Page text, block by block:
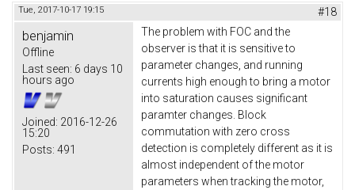
Tue, 2017-10-17 19:15 #18
benjamin
Offline
Last seen: 6 days 10
hours ago
Joined: 2016-12-26
15:20
Posts: 491
The problem with FOC and the
observer is that it is sensitive to
parameter changes, and running
currents high enough to bring a motor
into saturation causes significant
paramter changes. Block
commutation with zero cross
detection is completely different as it is
almost independent of the motor
parameters when tracking the motor,